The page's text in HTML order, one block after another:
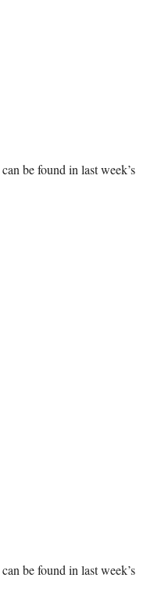
be found in last week’s
be found in last week’s